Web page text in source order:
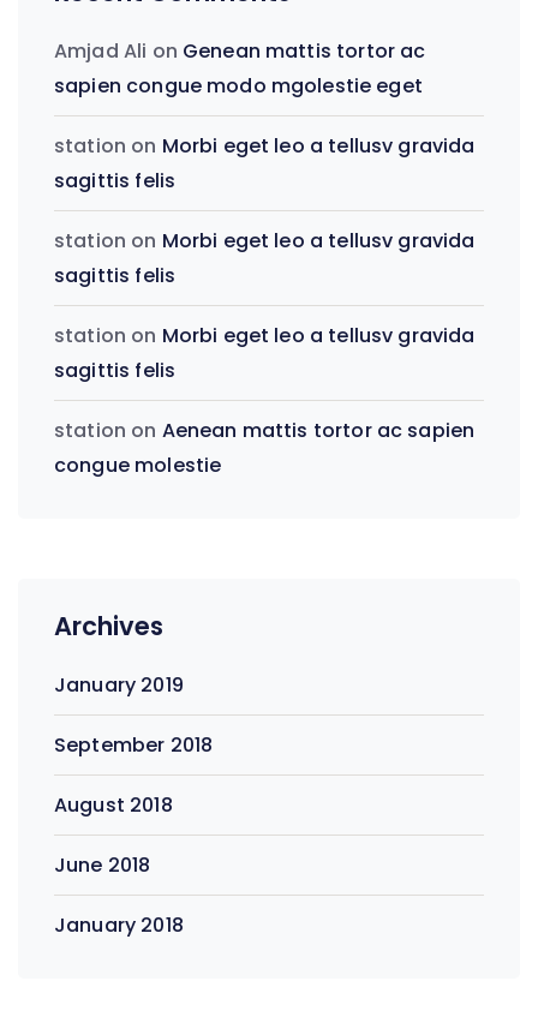
Amjad Ali on Genean mattis tortor ac
sapien congue modo mgolestie eget
station on Morbi eget leo a tellusv gravida
sagittis felis
station on Morbi eget leo a tellusv gravida
sagittis felis
station on Morbi eget leo a tellusv gravida
sagittis felis
station on Aenean mattis tortor ac sapien
congue molestie
Archives
January 2019
September 2018
August 2018
June 2018
January 2018